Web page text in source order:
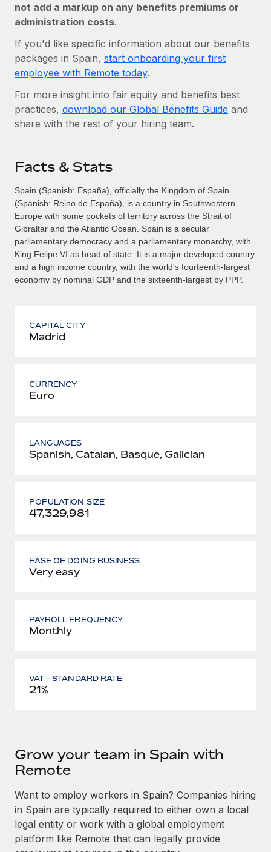
not add a markup on any benefits premiums or
administration costs.
If you'd like specific information about our benefits
packages in Spain, start onboarding your first
employee with Remote today.
For more insight into fair equity and benefits best
practices, download our Global Benefits Guide and
share with the rest of your hiring team.
Facts & Stats
Spain (Spanish: España), officially the Kingdom of Spain
(Spanish: Reino de España), is a country in Southwestern
Europe with some pockets of territory across the Strait of
Gibraltar and the Atlantic Ocean. Spain is a secular
parliamentary democracy and a parliamentary monarchy, with
King Felipe VI as head of state. It is a major developed country
and a high income country, with the world's fourteenth-largest
economy by nominal GDP and the sixteenth-largest by PPP.
CAPITAL CITY
Madrid
CURRENCY
Euro
LANGUAGES
Spanish, Catalan, Basque, Galician
POPULATION SIZE
47,329,981
EASE OF DOING BUSINESS
Very easy
PAYROLL FREQUENCY
Monthly
VAT - STANDARD RATE
21%
Grow your team in Spain with
Remote
Want to employ workers in Spain? Companies hiring
in Spain are typically required to either own a local
legal entity or work with a global employment
platform like Remote that can legally provide